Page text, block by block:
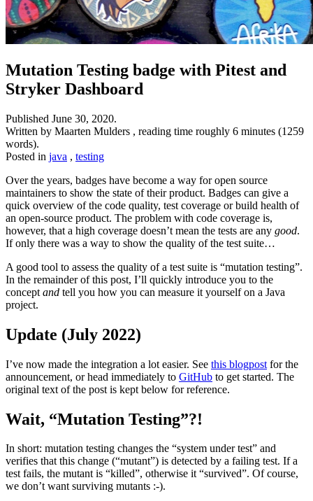
Mutation Testing badge with Pitest and
Stryker Dashboard
Published June 30, 2020.
Written by Maarten Mulders , reading time roughly 6 minutes (1259
words).
Posted in java , testing
Over the years, badges have become a way for open source
maintainers to show the state of their product. Badges can give a
quick overview of the code quality, test coverage or build health of
an open-source product. The problem with code coverage is,
however, that a high coverage doesn’t mean the tests are any good.
If only there was a way to show the quality of the test suite…
A good tool to assess the quality of a test suite is “mutation testing”.
In the remainder of this post, I’ll quickly introduce you to the
concept and tell you how you can measure it yourself on a Java
project.
Update (July 2022)
I’ve now made the integration a lot easier. See this blogpost for the
announcement, or head immediately to GitHub to get started. The
original text of the post is kept below for reference.
Wait, “Mutation Testing”?!
In short: mutation testing changes the “system under test” and
verifies that this change (“mutant”) is detected by a failing test. If a
test fails, the mutant is “killed”, otherwise it “survived”. Of course,
we don’t want surviving mutants :-).